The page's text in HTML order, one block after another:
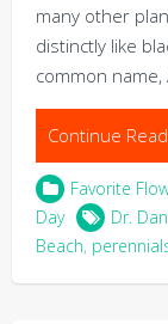
many other
distinctly like
common name,
Continue
Favorite
Day
Dr.
Beach,